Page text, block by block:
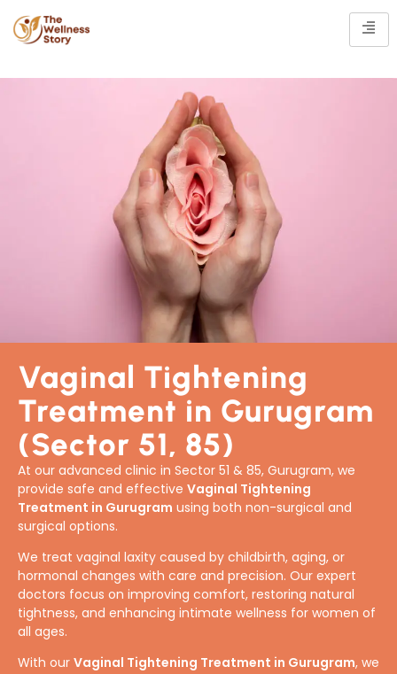
Vaginal Tightening
Treatment in Gurugram
(Sector 51, 85)
At our advanced clinic in Sector 51 & 85, Gurugram, we
provide safe and effective Vaginal Tightening
Treatment in Gurugram using both non-surgical and
surgical options.
We treat vaginal laxity caused by childbirth, aging, or
hormonal changes with care and precision. Our expert
doctors focus on improving comfort, restoring natural
tightness, and enhancing intimate wellness for women of
all ages.
With our Vaginal Tightening Treatment in Gurugram, we